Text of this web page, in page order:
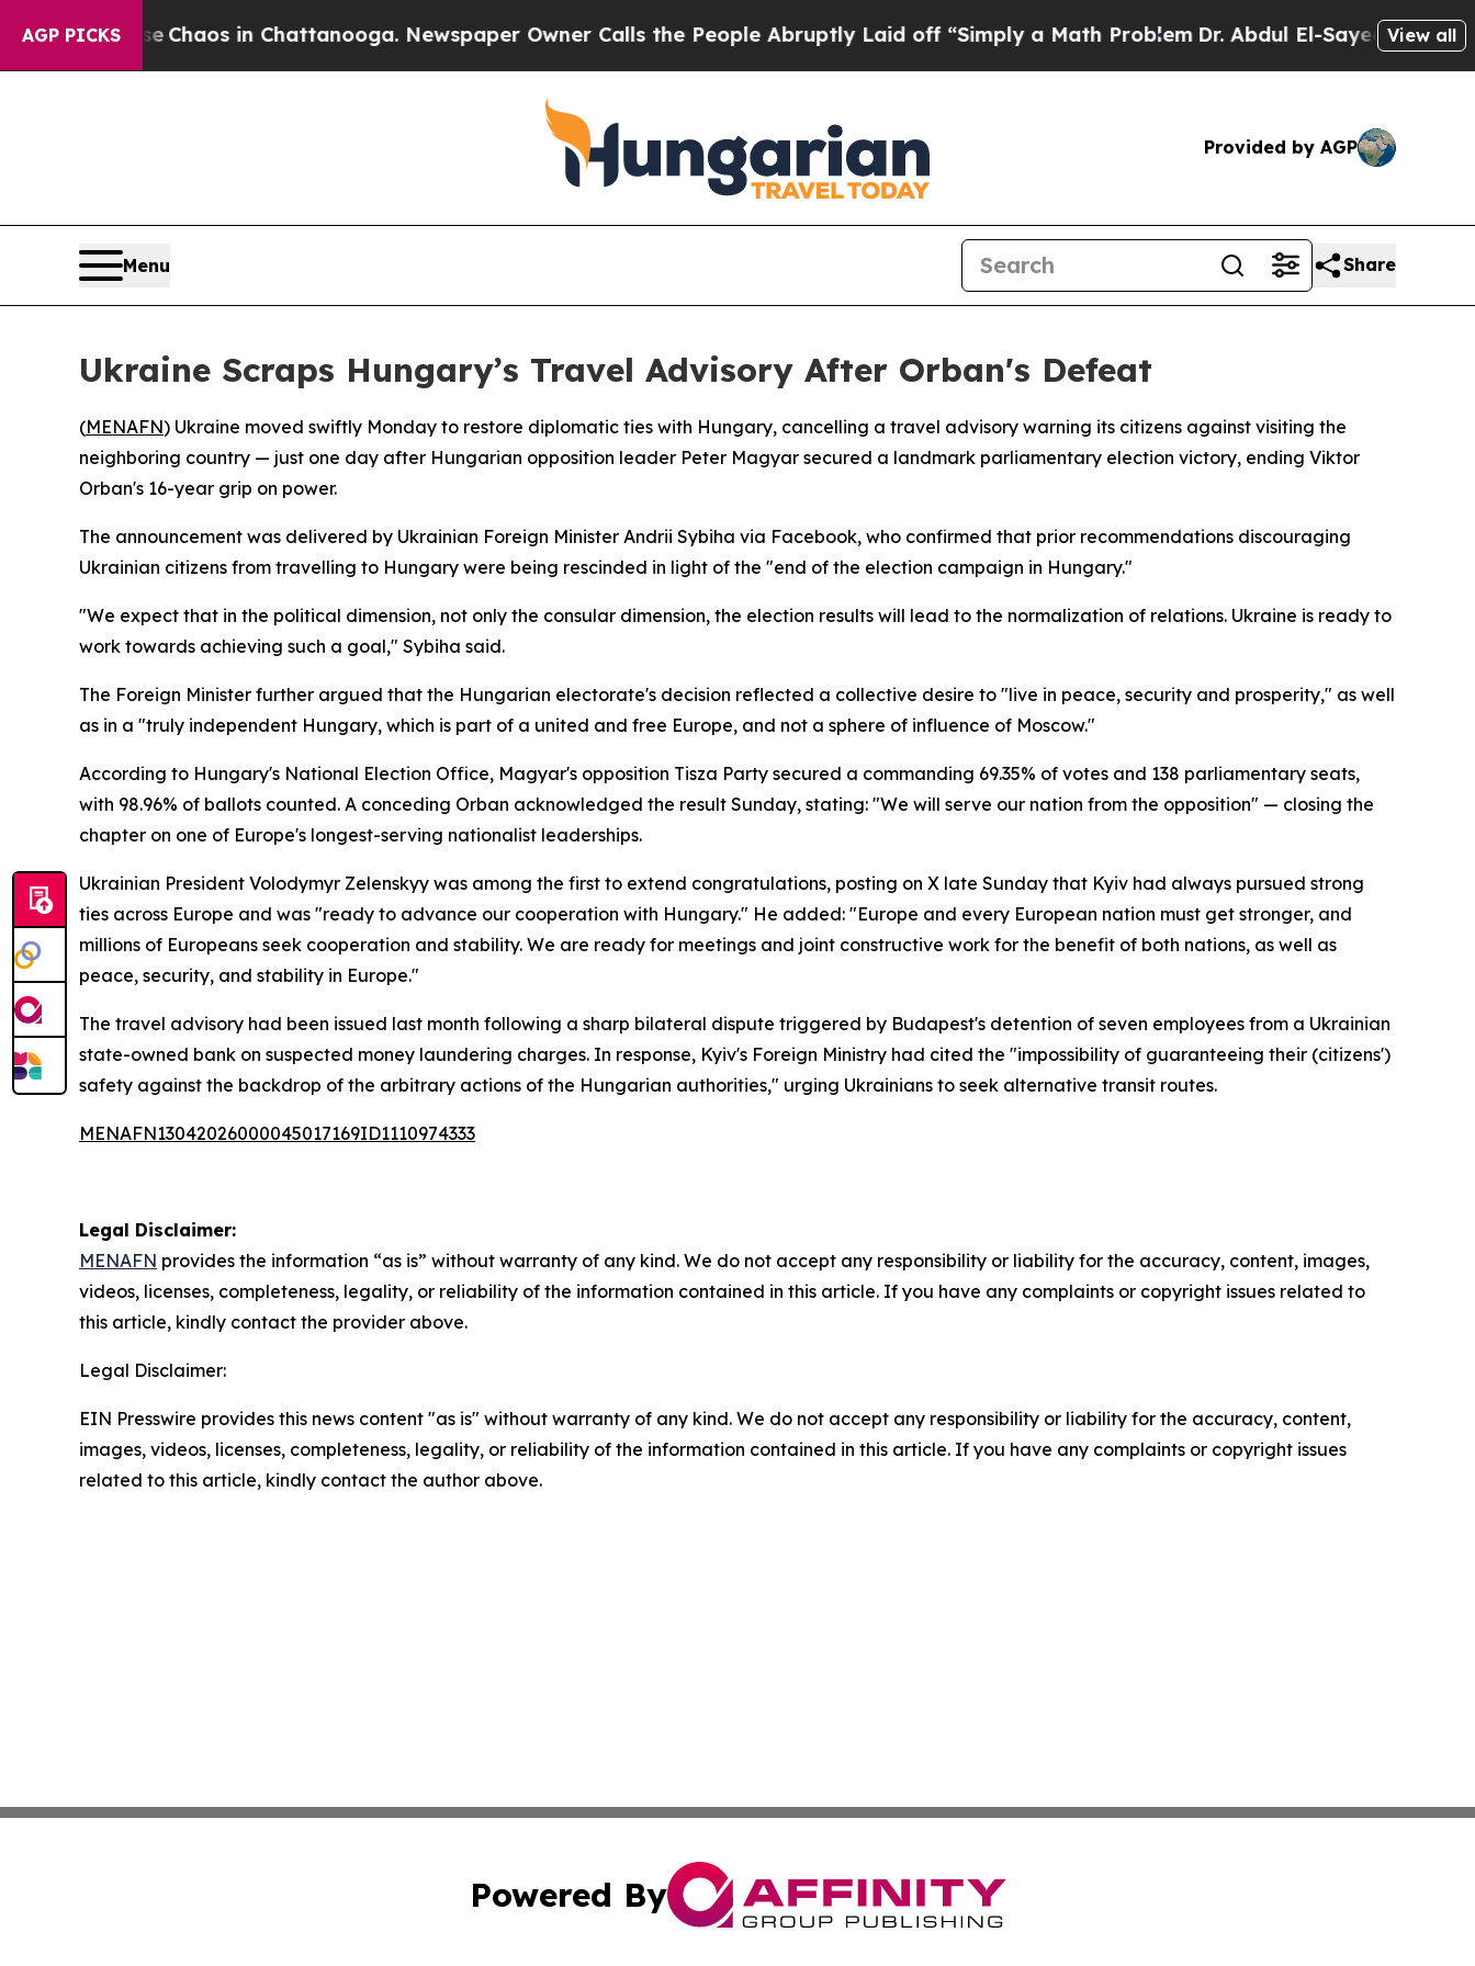
AGP PICKS
CollapseChaos in Chattanooga. Newspaper Owner Calls the People Abruptly Laid off “Simply a Math ProblemDr. Abdul El-Sayed on Historic
View all
Provided by AGP
Menu Share
Ukraine Scraps Hungary’s Travel Advisory After Orban's Defeat
(MENAFN) Ukraine moved swiftly Monday to restore diplomatic ties with Hungary, cancelling a travel advisory warning its citizens against visiting the
neighboring country — just one day after Hungarian opposition leader Peter Magyar secured a landmark parliamentary election victory, ending Viktor
Orban's 16-year grip on power.
The announcement was delivered by Ukrainian Foreign Minister Andrii Sybiha via Facebook, who confirmed that prior recommendations discouraging
Ukrainian citizens from travelling to Hungary were being rescinded in light of the "end of the election campaign in Hungary."
"We expect that in the political dimension, not only the consular dimension, the election results will lead to the normalization of relations. Ukraine is ready to
work towards achieving such a goal," Sybiha said.
The Foreign Minister further argued that the Hungarian electorate's decision reflected a collective desire to "live in peace, security and prosperity," as well
as in a "truly independent Hungary, which is part of a united and free Europe, and not a sphere of influence of Moscow."
According to Hungary's National Election Office, Magyar's opposition Tisza Party secured a commanding 69.35% of votes and 138 parliamentary seats,
with 98.96% of ballots counted. A conceding Orban acknowledged the result Sunday, stating: "We will serve our nation from the opposition" — closing the
chapter on one of Europe's longest-serving nationalist leaderships.
Ukrainian President Volodymyr Zelenskyy was among the first to extend congratulations, posting on X late Sunday that Kyiv had always pursued strong
ties across Europe and was "ready to advance our cooperation with Hungary." He added: "Europe and every European nation must get stronger, and
millions of Europeans seek cooperation and stability. We are ready for meetings and joint constructive work for the benefit of both nations, as well as
peace, security, and stability in Europe."
The travel advisory had been issued last month following a sharp bilateral dispute triggered by Budapest's detention of seven employees from a Ukrainian
state-owned bank on suspected money laundering charges. In response, Kyiv's Foreign Ministry had cited the "impossibility of guaranteeing their (citizens')
safety against the backdrop of the arbitrary actions of the Hungarian authorities," urging Ukrainians to seek alternative transit routes.
MENAFN13042026000045017169ID1110974333
Legal Disclaimer:
MENAFN provides the information “as is” without warranty of any kind. We do not accept any responsibility or liability for the accuracy, content, images,
videos, licenses, completeness, legality, or reliability of the information contained in this article. If you have any complaints or copyright issues related to
this article, kindly contact the provider above.
Legal Disclaimer:
EIN Presswire provides this news content "as is" without warranty of any kind. We do not accept any responsibility or liability for the accuracy, content,
images, videos, licenses, completeness, legality, or reliability of the information contained in this article. If you have any complaints or copyright issues
related to this article, kindly contact the author above.
Powered By